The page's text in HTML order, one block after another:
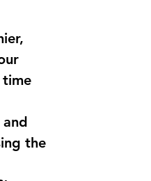
time
the